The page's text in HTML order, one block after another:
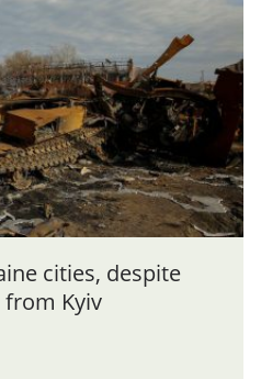
cities, despite
Kyiv